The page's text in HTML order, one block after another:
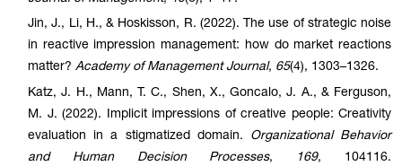
Jin, J., Li, H., & Hoskisson, R. (2022). The use of strategic noise
in reactive impression management: how do market reactions
matter? Academy of Management Journal, 65(4), 1303–1326.
Katz, J. H., Mann, T. C., Shen, X., Goncalo, J. A., & Ferguson,
M. J. (2022). Implicit impressions of creative people: Creativity
evaluation in a stigmatized domain. Organizational Behavior
and Human Decision Processes, 169, 104116.